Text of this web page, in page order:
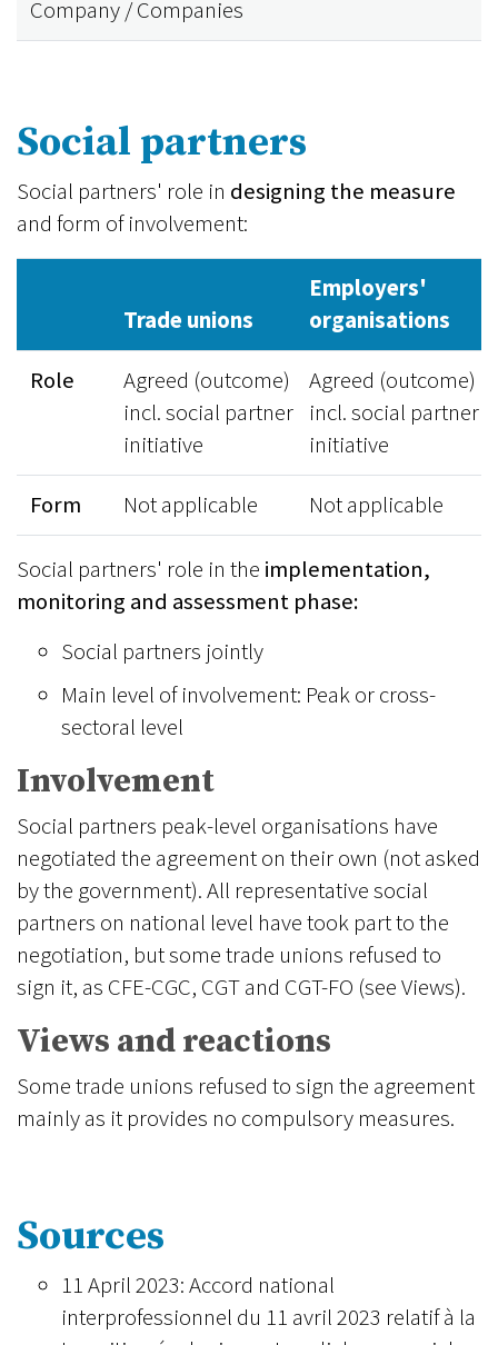
Company / Companies
Social partners
Social partners' role in designing the measure
and form of involvement:
Trade unions
Employers'
organisations
Role
Agreed (outcome)
incl. social partner
initiative
Agreed (outcome)
incl. social partner
initiative
Form Not applicable Not applicable
Social partners' role in the implementation,
monitoring and assessment phase:
Social partners jointly
Main level of involvement: Peak or cross-
sectoral level
Involvement
Social partners peak-level organisations have
negotiated the agreement on their own (not asked
by the government). All representative social
partners on national level have took part to the
negotiation, but some trade unions refused to
sign it, as CFE-CGC, CGT and CGT-FO (see Views).
Views and reactions
Some trade unions refused to sign the agreement
mainly as it provides no compulsory measures.
Sources
11 April 2023: Accord national
interprofessionnel du 11 avril 2023 relatif à la